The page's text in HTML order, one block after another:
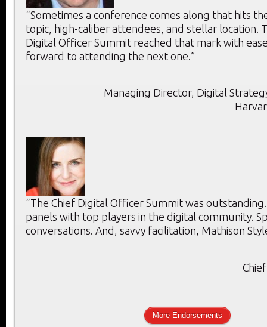
“Sometimes a conference comes along that hits
topic, high-caliber attendees, and stellar location.
Digital Officer Summit reached that mark with
forward to attending the next one.”
Managing Director, Digital
“The Chief Digital Officer Summit was outstanding.
panels with top players in the digital community.
conversations. And, savvy facilitation, Mathison
More Endorsements